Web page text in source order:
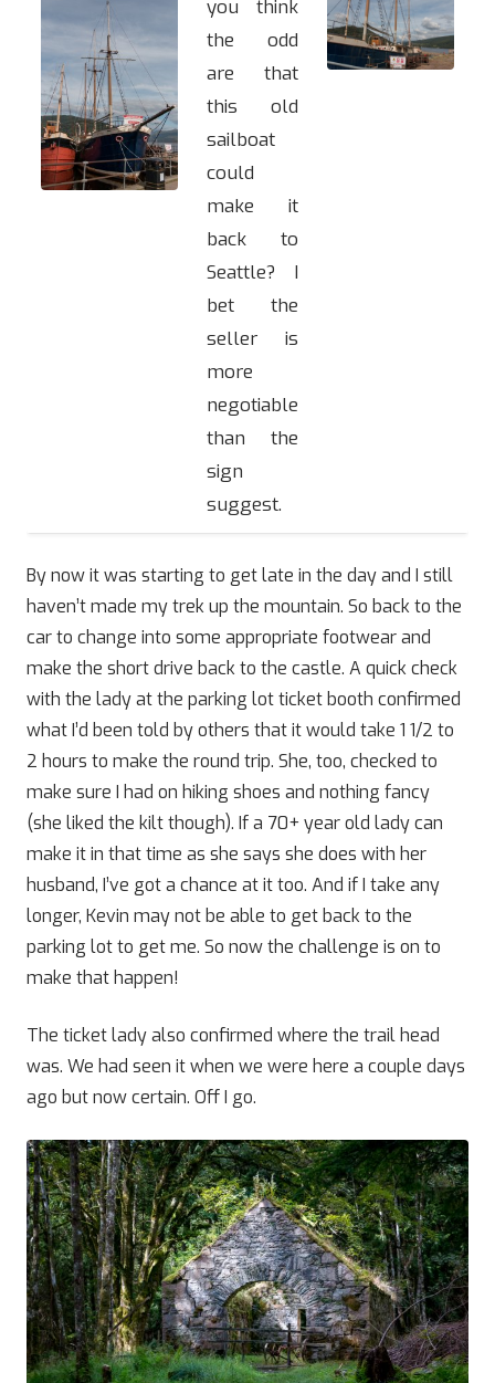
you think
the odd
are that
this old
sailboat
could
make it
back to
Seattle? I
bet the
seller is
more
negotiable
than the
sign
suggest.
By now it was starting to get late in the day and I still
haven’t made my trek up the mountain. So back to the
car to change into some appropriate footwear and
make the short drive back to the castle. A quick check
with the lady at the parking lot ticket booth confirmed
what I’d been told by others that it would take 1 1/2 to
2 hours to make the round trip. She, too, checked to
make sure I had on hiking shoes and nothing fancy
(she liked the kilt though). If a 70+ year old lady can
make it in that time as she says she does with her
husband, I’ve got a chance at it too. And if I take any
longer, Kevin may not be able to get back to the
parking lot to get me. So now the challenge is on to
make that happen!
The ticket lady also confirmed where the trail head
was. We had seen it when we were here a couple days
ago but now certain. Off I go.